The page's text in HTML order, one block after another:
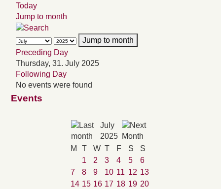
Today
Jump to month
Jump to month
Preceding Day
Thursday, 31. July 2025
Following Day
No events were found
Events
July
2025
M
T W T F S
S
1
2 3 4 5
6
7
8 9 10 11 12 13
14 15 16 17 18 19 20